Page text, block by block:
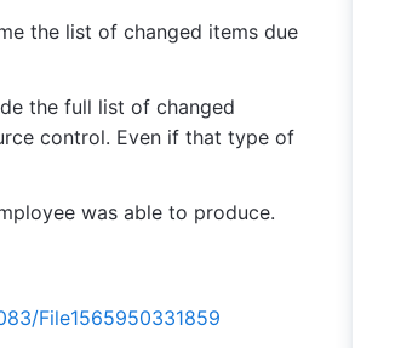
the list of changed items due
the full list of changed
control. Even if that type of
was able to produce.
File1565950331859